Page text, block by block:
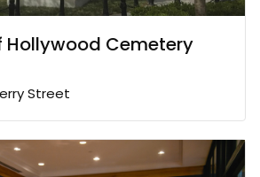
Hollywood Cemetery
Street